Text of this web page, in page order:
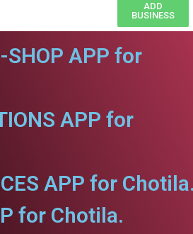
ADD
BUSINESS
SHOP APP for
APP for
APP for
for Chotila.